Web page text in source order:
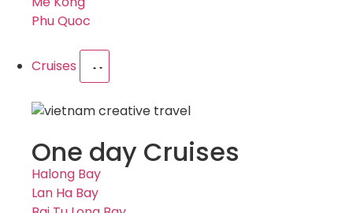
Phu Quoc
Cruises
One day Cruises
Halong Bay
Lan Ha Bay